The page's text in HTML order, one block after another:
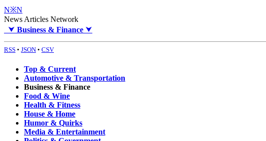
N※N
News Articles Network
⮟ Business & Finance ⮟
RSS • JSON • CSV
Top & Current
Automotive & Transportation
Business & Finance
Food & Wine
Health & Fitness
House & Home
Humor & Quirks
Media & Entertainment